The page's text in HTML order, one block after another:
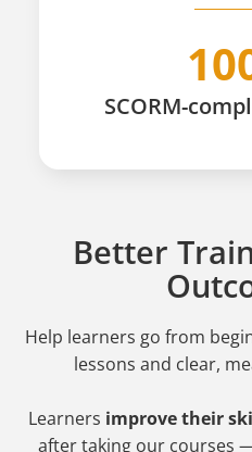
SCORM-
Better
Help learners go from
lessons and clear,
Learners improve their
after taking our courses